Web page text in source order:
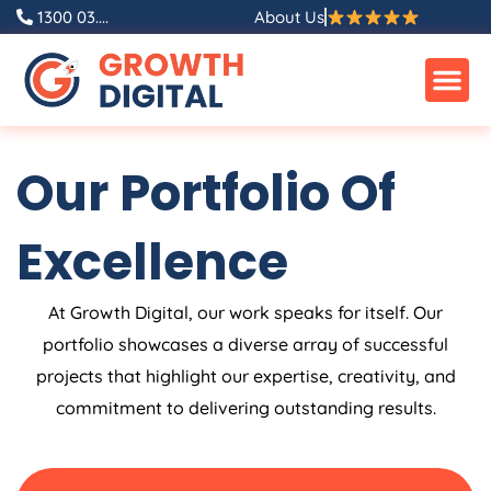
Skip
content
1300 03.... About Us
Our Portfolio Of
Excellence
At Growth Digital, our work speaks for itself. Our
portfolio showcases a diverse array of successful
projects that highlight our expertise, creativity, and
commitment to delivering outstanding results.